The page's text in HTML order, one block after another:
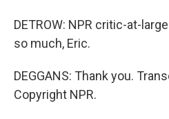
DETROW: NPR critic-at-
so much, Eric.
DEGGANS: Thank you.
Copyright NPR.